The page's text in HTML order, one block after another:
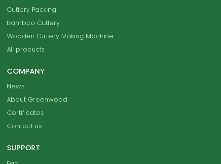
Cutlery Packing
Bamboo Cutlery
Wooden Cutlery Making Machine
All products
COMPANY
News
About Greenwood
Certificates
Contact us
SUPPORT